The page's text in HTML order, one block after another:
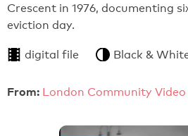
Crescent in 1976, documenting
eviction day.
digital file Black &
From: London Community Video